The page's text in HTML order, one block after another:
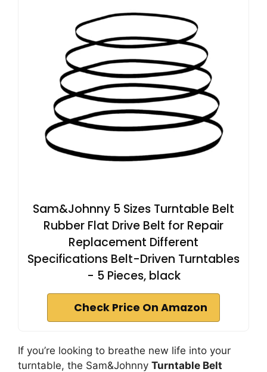
Sam&Johnny 5 Sizes Turntable Belt
Rubber Flat Drive Belt for Repair
Replacement Different
Specifications Belt-Driven Turntables
- 5 Pieces, black
Check Price On Amazon
If you’re looking to breathe new life into your
turntable, the Sam&Johnny Turntable Belt